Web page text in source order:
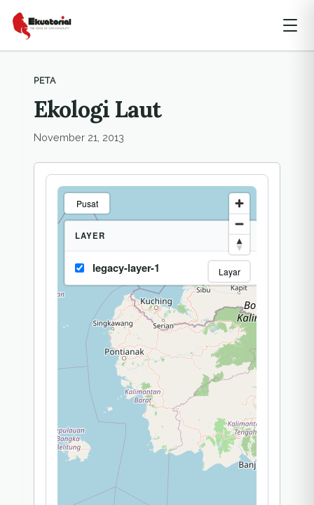
PETA
Ekologi Laut
November 21, 2013
Pusat
LAYER
legacy-layer-1 Layar